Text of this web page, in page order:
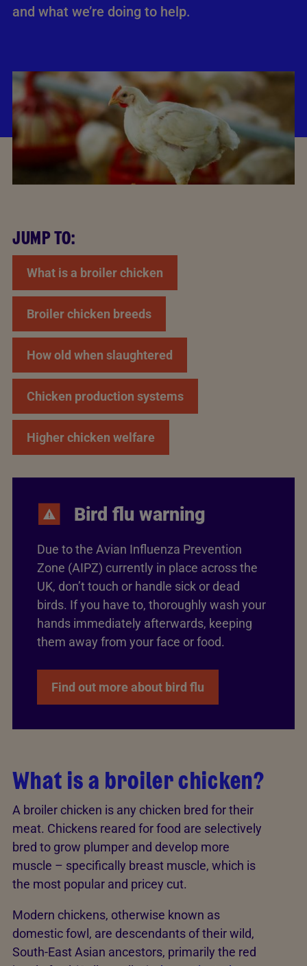
and what we’re doing to help.
JUMP TO:
What is a broiler chicken
Broiler chicken breeds
How old when slaughtered
Chicken production systems
Higher chicken welfare
Bird flu warning
Due to the Avian Influenza Prevention
Zone (AIPZ) currently in place across the
UK, don’t touch or handle sick or dead
birds. If you have to, thoroughly wash your
hands immediately afterwards, keeping
them away from your face or food.
Find out more about bird flu
What is a broiler chicken?
A broiler chicken is any chicken bred for their
meat. Chickens reared for food are selectively
bred to grow plumper and develop more
muscle – specifically breast muscle, which is
the most popular and pricey cut.
Modern chickens, otherwise known as
domestic fowl, are descendants of their wild,
South-East Asian ancestors, primarily the red